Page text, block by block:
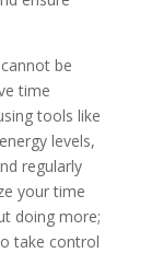
be
time
tools like
levels,
regularly
your time
doing more;
take control